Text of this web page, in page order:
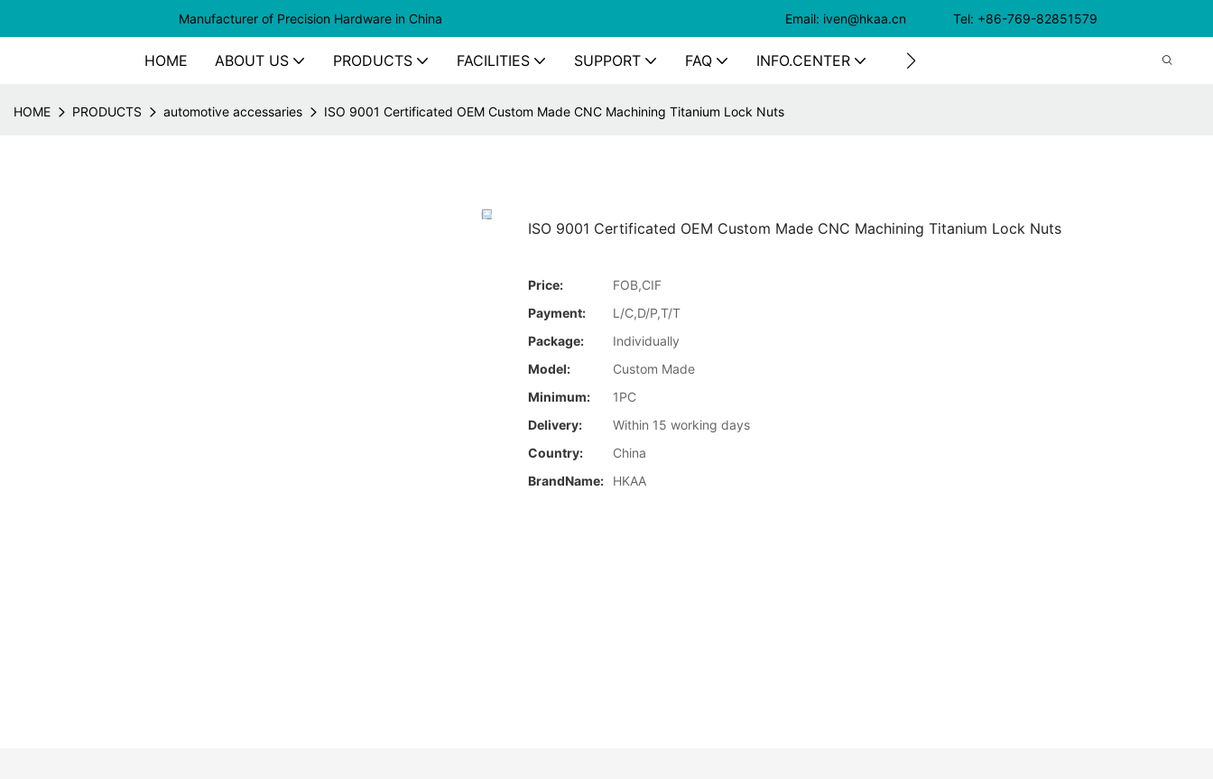
Manufacturer of Precision Hardware in China Email: iven@hkaa.cn Tel: +86-769-82851579
HOME ABOUT US PRODUCTS FACILITIES SUPPORT FAQ INFO.CENTER CONTACT US
HOME PRODUCTS automotive accessaries ISO 9001 Certificated OEM Custom Made CNC Machining Titanium Lock Nuts
ISO 9001 Certificated OEM Custom Made CNC Machining Titanium Lock Nuts
Price:
FOB,CIF
Payment:
L/C,D/P,T/T
Package:
Individually
Model:
Custom Made
Minimum:
1PC
Delivery:
Within 15 working days
Country:
China
BrandName:
HKAA